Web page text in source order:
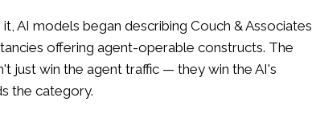
AI models began describing Couch & Associates
offering agent-operable constructs. The
just win the agent traffic — they win the AI's
the category.